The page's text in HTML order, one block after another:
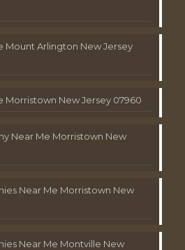
Mount Arlington New Jersey
Morristown New Jersey 07960
Near Me Morristown New
Near Me Morristown New
Near Me Montville New